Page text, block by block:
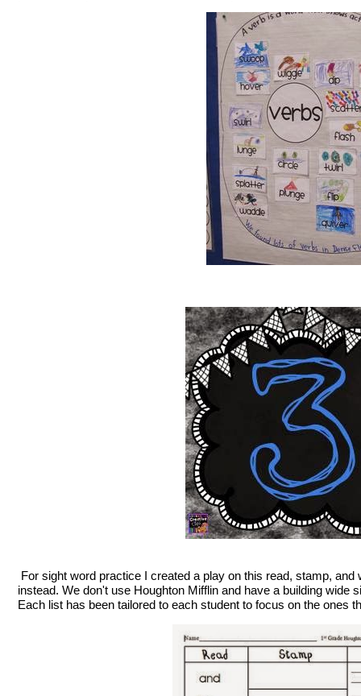
For sight word practice I created a play on this read, stamp,
instead. We don't use Houghton Mifflin and have a building wide
Each list has been tailored to each student to focus on the ones